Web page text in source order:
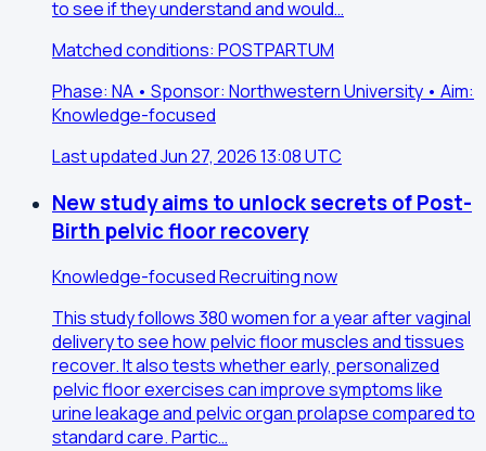
to see if they understand and would…
Matched conditions: POSTPARTUM
Phase: NA • Sponsor: Northwestern University • Aim:
Knowledge-focused
Last updated Jun 27, 2026 13:08 UTC
New study aims to unlock secrets of Post-
Birth pelvic floor recovery
Knowledge-focusedRecruiting now
This study follows 380 women for a year after vaginal
delivery to see how pelvic floor muscles and tissues
recover. It also tests whether early, personalized
pelvic floor exercises can improve symptoms like
urine leakage and pelvic organ prolapse compared to
standard care. Partic…